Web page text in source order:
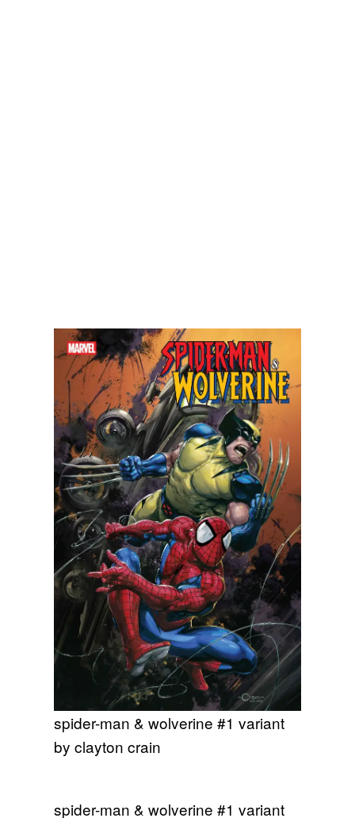
spider-man & wolverine #1 variant
by clayton crain
spider-man & wolverine #1 variant